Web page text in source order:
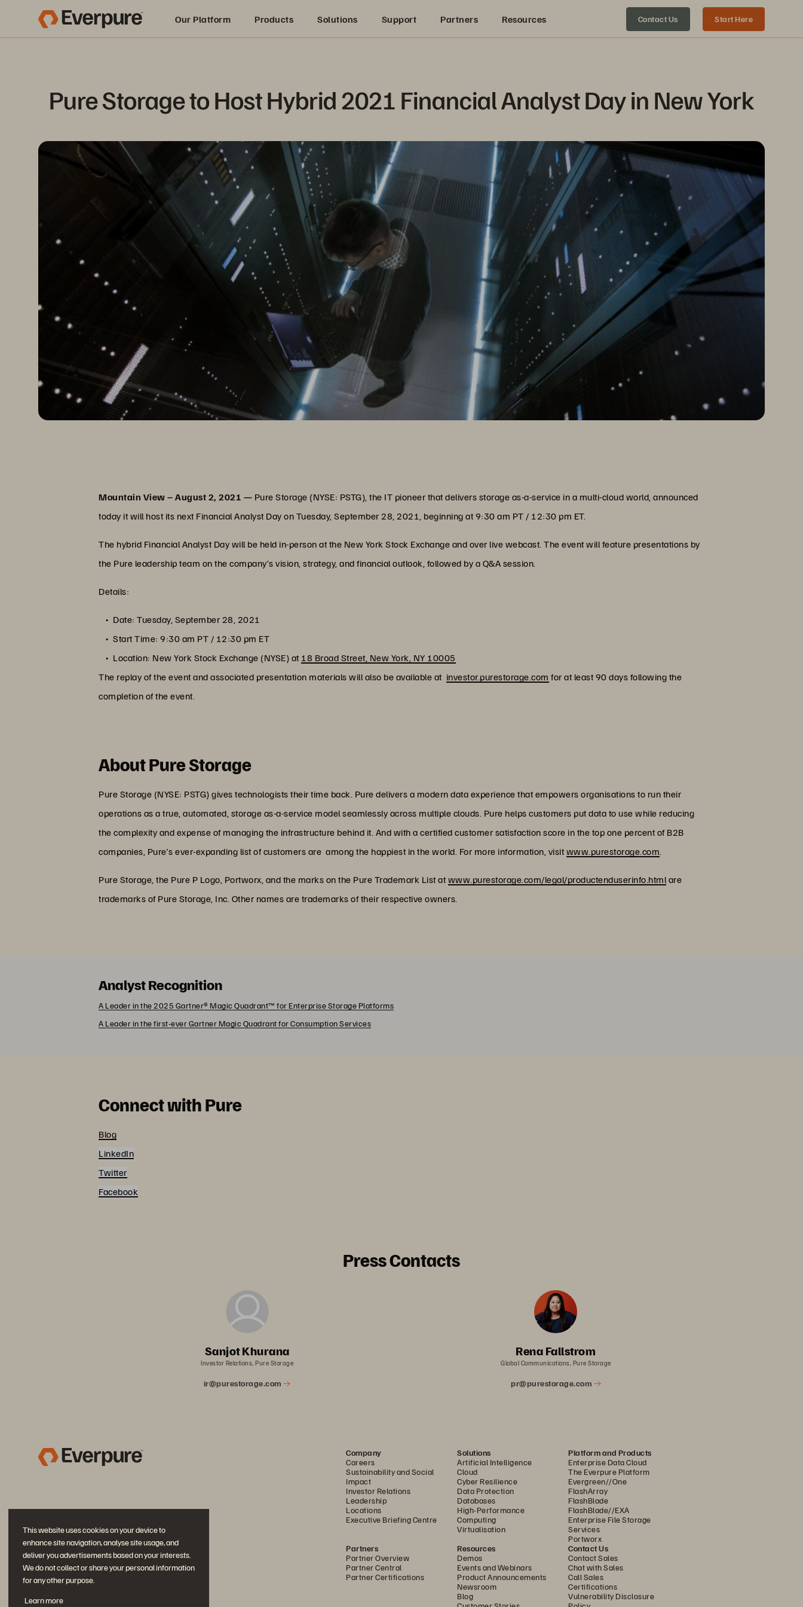
This website uses cookies on your device to
enhance site navigation, analyse site usage, and
deliver you advertisements based on your interests.
We do not collect or share your personal information
for any other purpose.
Learn more
Our Platform Products Solutions Support Partners Resources Contact Us Start Here
Pure Storage to Host Hybrid 2021 Financial Analyst Day in New York
Mountain View – August 2, 2021 — Pure Storage (NYSE: PSTG), the IT pioneer that delivers storage as-a-service in a multi-cloud world, announced
today it will host its next Financial Analyst Day on Tuesday, September 28, 2021, beginning at 9:30 am PT / 12:30 pm ET.
The hybrid Financial Analyst Day will be held in-person at the New York Stock Exchange and over live webcast. The event will feature presentations by
the Pure leadership team on the company’s vision, strategy, and financial outlook, followed by a Q&A session.
Details:
Date: Tuesday, September 28, 2021
Start Time: 9:30 am PT / 12:30 pm ET
Location: New York Stock Exchange (NYSE) at 18 Broad Street, New York, NY 10005
The replay of the event and associated presentation materials will also be available at investor.purestorage.com for at least 90 days following the
completion of the event.
About Pure Storage
Pure Storage (NYSE: PSTG) gives technologists their time back. Pure delivers a modern data experience that empowers organisations to run their
operations as a true, automated, storage as-a-service model seamlessly across multiple clouds. Pure helps customers put data to use while reducing
the complexity and expense of managing the infrastructure behind it. And with a certified customer satisfaction score in the top one percent of B2B
companies, Pure's ever-expanding list of customers are among the happiest in the world. For more information, visit www.purestorage.com.
Pure Storage, the Pure P Logo, Portworx, and the marks on the Pure Trademark List at www.purestorage.com/legal/productenduserinfo.html are
trademarks of Pure Storage, Inc. Other names are trademarks of their respective owners.
Analyst Recognition
A Leader in the 2025 Gartner® Magic Quadrant™ for Enterprise Storage Platforms
A Leader in the first-ever Gartner Magic Quadrant for Consumption Services
Connect with Pure
Blog
LinkedIn
Twitter
Facebook
Press Contacts
Sanjot Khurana
Investor Relations, Pure Storage
ir@purestorage.com
Rena Fallstrom
Global Communications, Pure Storage
pr@purestorage.com
Company
Careers
Sustainability and Social
Impact
Investor Relations
Leadership
Locations
Executive Briefing Centre
Solutions
Artificial Intelligence
Cloud
Cyber Resilience
Data Protection
Databases
High-Performance
Computing
Virtualisation
Platform and Products
Enterprise Data Cloud
The Everpure Platform
Evergreen//One
FlashArray
FlashBlade
FlashBlade//EXA
Enterprise File Storage
Services
Portworx
Partners
Partner Overview
Partner Central
Partner Certifications
Resources
Demos
Events and Webinars
Product Announcements
Newsroom
Blog
Contact Us
Contact Sales
Chat with Sales
Call Sales
Certifications
Vulnerability Disclosure
Join the Conversation